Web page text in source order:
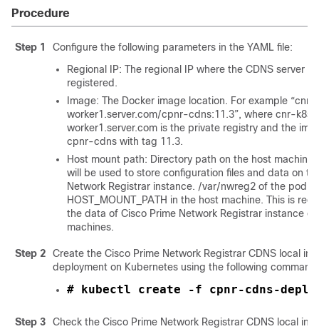
Procedure
Step 1
Configure the following parameters in the YAML file:
Regional IP: The regional IP where the CDNS server
registered.
Image: The Docker image location. For example
worker1.server.com/cpnr-cdns:11.3”, where cnr-k8s-
worker1.server.com is the private registry and the
cpnr-cdns with tag 11.3.
Host mount path: Directory path on the host
will be used to store configuration files and data on
Network Registrar instance. /var/nwreg2 of the pod
HOST_MOUNT_PATH in the host machine. This is
the data of Cisco Prime Network Registrar instance
machines.
Step 2 Create the Cisco Prime Network Registrar CDNS local
deployment on Kubernetes using the following command:
# kubectl create -f cpnr-cdns-
Step 3 Check the Cisco Prime Network Registrar CDNS local